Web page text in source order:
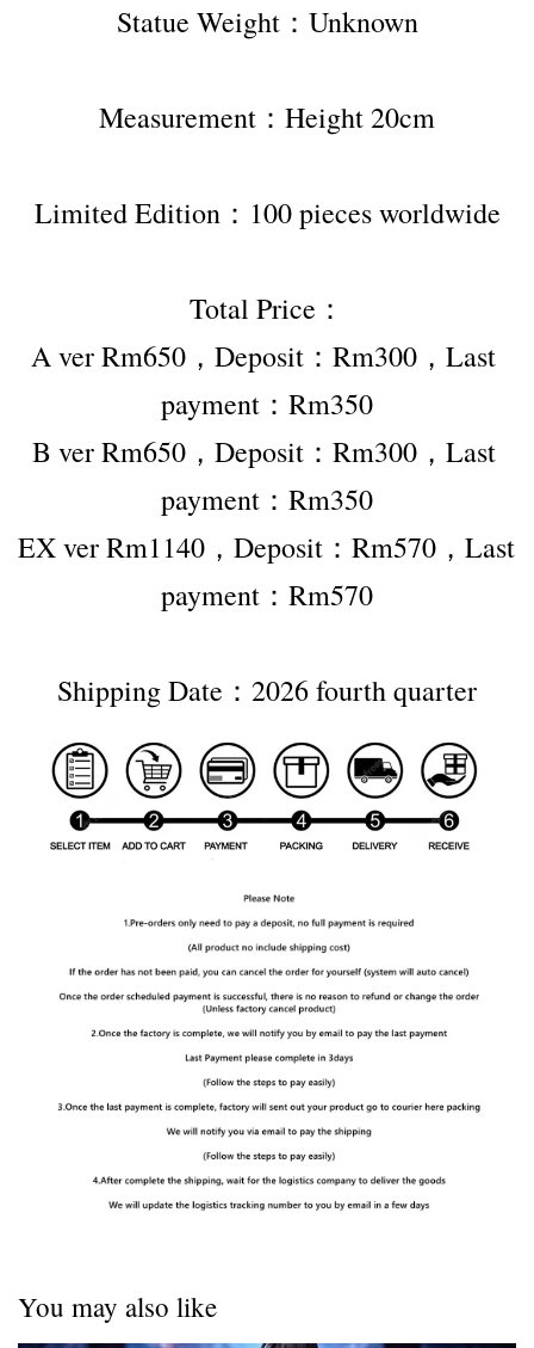
Statue Weight：Unknown
Measurement：Height 20cm
Limited Edition：100 pieces worldwide
Total Price：
A ver Rm650，Deposit：Rm300，Last
payment：Rm350
B ver Rm650，Deposit：Rm300，Last
payment：Rm350
EX ver Rm1140，Deposit：Rm570，Last
payment：Rm570
Shipping Date：2026 fourth quarter
You may also like